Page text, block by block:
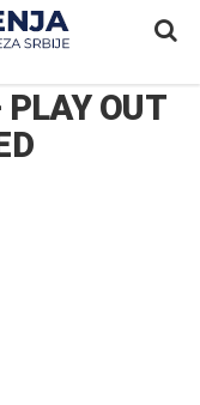
OUT